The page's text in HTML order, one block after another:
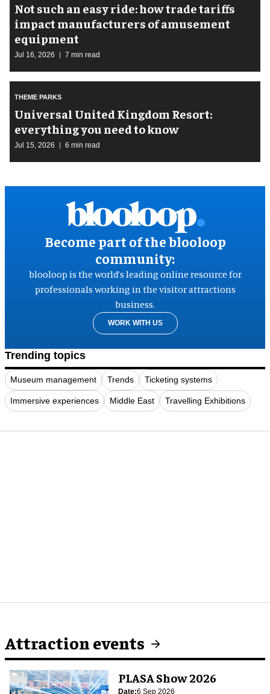
Not such an easy ride: how trade tariffs
impact manufacturers of amusement
equipment
Jul 16, 2026 7 min read
THEME PARKS
Universal United Kingdom Resort:
everything you need to know
Jul 15, 2026 6 min read
Become part of the blooloop
community:
blooloop is the world’s leading online resource for
professionals working in the visitor attractions
business.
WORK WITH US
Trending topics
Museum management Trends Ticketing systems
Immersive experiences Middle East Travelling Exhibitions
Attraction events
PLASA Show 2026
Date:6 Sep 2026